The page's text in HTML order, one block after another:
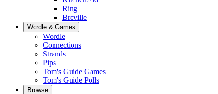
Ring
Breville
Wordle & Games
Wordle
Connections
Strands
Pips
Tom's Guide Games
Tom's Guide Polls
Browse